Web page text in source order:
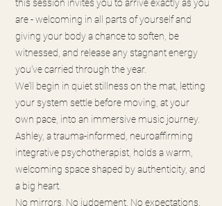
this session invites you to arrive exactly as you
are - welcoming in all parts of yourself and
giving your body a chance to soften, be
witnessed, and release any stagnant energy
you’ve carried through the year.
We’ll begin in quiet stillness on the mat, letting
your system settle before moving, at your
own pace, into an immersive music journey.
Ashley, a trauma-informed, neuroaffirming
integrative psychotherapist, holds a warm,
welcoming space shaped by authenticity, and
a big heart.
No mirrors. No judgement. No expectations.